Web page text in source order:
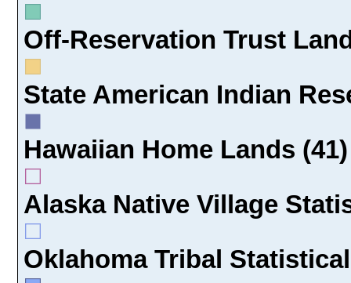
Off-Reservation Trust
State American Indian
Hawaiian Home Lands (41)
Alaska Native Village
Oklahoma Tribal